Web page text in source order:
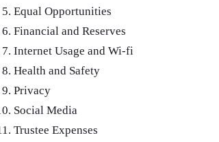
Equal Opportunities
Financial and Reserves
Internet Usage and Wi-fi
Health and Safety
Privacy
Social Media
Trustee Expenses